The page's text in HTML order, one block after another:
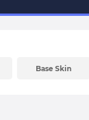
Base Skin